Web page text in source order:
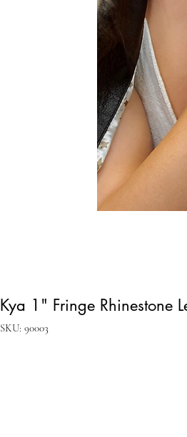
Kya 1" Fringe Rhinestone
SKU: 90003